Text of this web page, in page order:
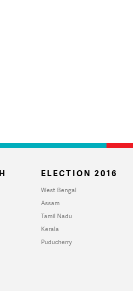
ELECTION 2016
West Bengal
Assam
Tamil Nadu
Kerala
Puducherry